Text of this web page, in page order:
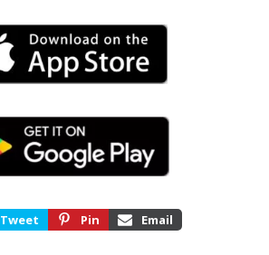
Tweet Pin Email